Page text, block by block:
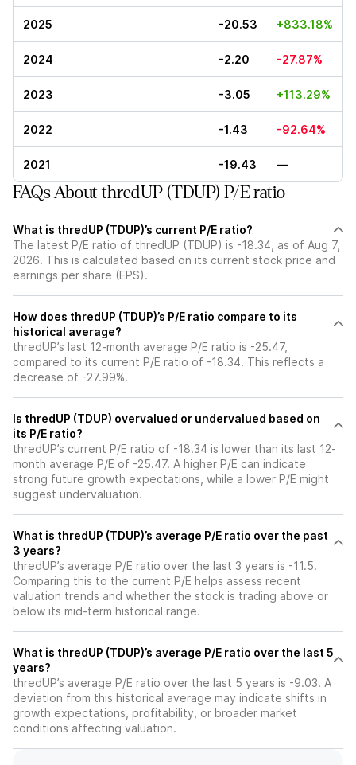
2025 -20.53 +833.18%
2024 -2.20 -27.87%
2023 -3.05 +113.29%
2022 -1.43 -92.64%
2021 -19.43 —
FAQs About thredUP (TDUP) P/E ratio
What is thredUP (TDUP)’s current P/E ratio?
The latest P/E ratio of thredUP (TDUP) is -18.34, as of Aug 7,
2026. This is calculated based on its current stock price and
earnings per share (EPS).
How does thredUP (TDUP)’s P/E ratio compare to its
historical average?
thredUP’s last 12-month average P/E ratio is -25.47,
compared to its current P/E ratio of -18.34. This reflects a
decrease of -27.99%.
Is thredUP (TDUP) overvalued or undervalued based on
its P/E ratio?
thredUP’s current P/E ratio of -18.34 is lower than its last 12-
month average P/E of -25.47. A higher P/E can indicate
strong future growth expectations, while a lower P/E might
suggest undervaluation.
What is thredUP (TDUP)’s average P/E ratio over the past
3 years?
thredUP’s average P/E ratio over the last 3 years is -11.5.
Comparing this to the current P/E helps assess recent
valuation trends and whether the stock is trading above or
below its mid-term historical range.
What is thredUP (TDUP)’s average P/E ratio over the last 5
years?
thredUP’s average P/E ratio over the last 5 years is -9.03. A
deviation from this historical average may indicate shifts in
growth expectations, profitability, or broader market
conditions affecting valuation.